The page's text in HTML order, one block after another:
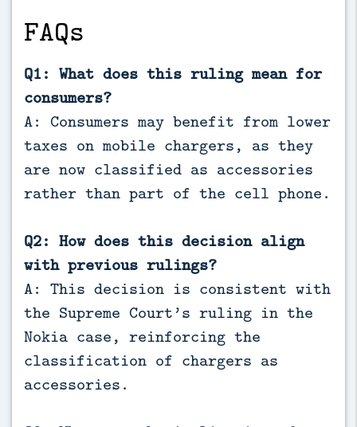
FAQs
Q1: What does this ruling mean for
consumers?
A: Consumers may benefit from lower
taxes on mobile chargers, as they
are now classified as accessories
rather than part of the cell phone.
Q2: How does this decision align
with previous rulings?
A: This decision is consistent with
the Supreme Court’s ruling in the
Nokia case, reinforcing the
classification of chargers as
accessories.